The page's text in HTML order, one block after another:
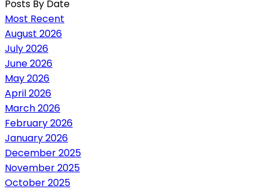
Posts By Date
Most Recent
August 2026
July 2026
June 2026
May 2026
April 2026
March 2026
February 2026
January 2026
December 2025
November 2025
October 2025